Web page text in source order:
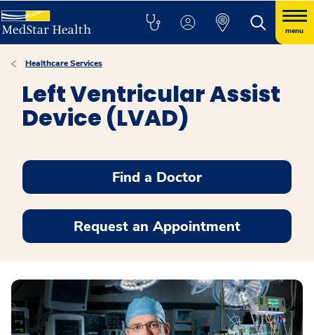
menu
Healthcare Services
Left Ventricular Assist
Device (LVAD)
Find a Doctor
Request an Appointment